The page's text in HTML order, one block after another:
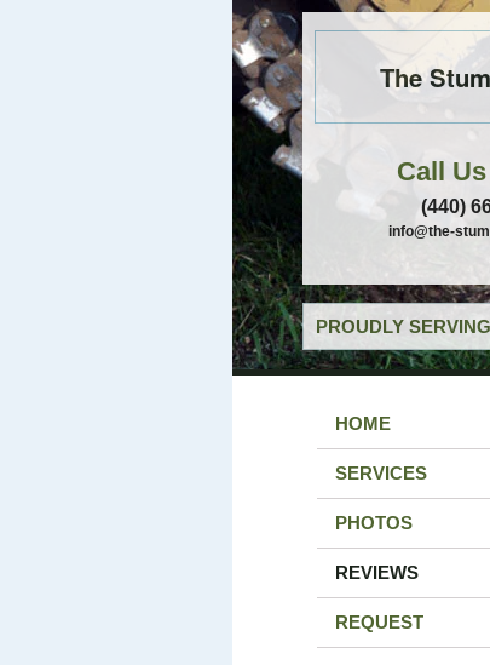
The
Call
(440)
info@the-
PROUDLY
HOME
SERVICES
PHOTOS
REVIEWS
REQUEST